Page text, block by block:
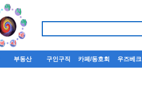
부동산 구인구직 카페/동호회 우즈베크